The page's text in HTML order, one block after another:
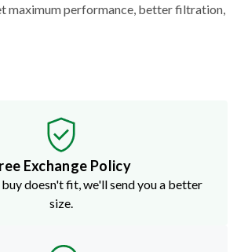
maximum performance, better filtration,
Exchange Policy
doesn't fit, we'll send you a better
size.